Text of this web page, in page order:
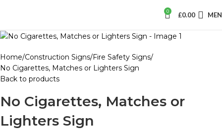
0 £0.00
Home Construction Signs Fire Safety Signs
No Cigarettes, Matches or Lighters Sign
Back to products
No Cigarettes, Matches or
Lighters Sign